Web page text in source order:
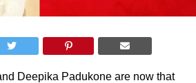
Deepika Padukone are now that